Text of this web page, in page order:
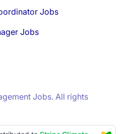
Jobs
Jobs
Jobs. All rights